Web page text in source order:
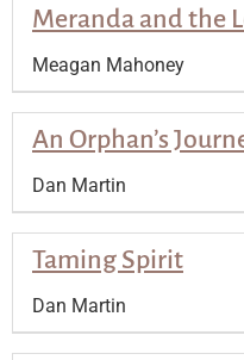
Meranda and the
Meagan Mahoney
An Orphan’s
Dan Martin
Taming Spirit
Dan Martin